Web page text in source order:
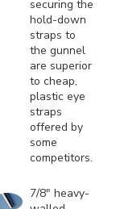
securing the
hold-down
straps to
the gunnel
are superior
to cheap,
plastic eye
straps
offered by
some
competitors.
7/8" heavy-